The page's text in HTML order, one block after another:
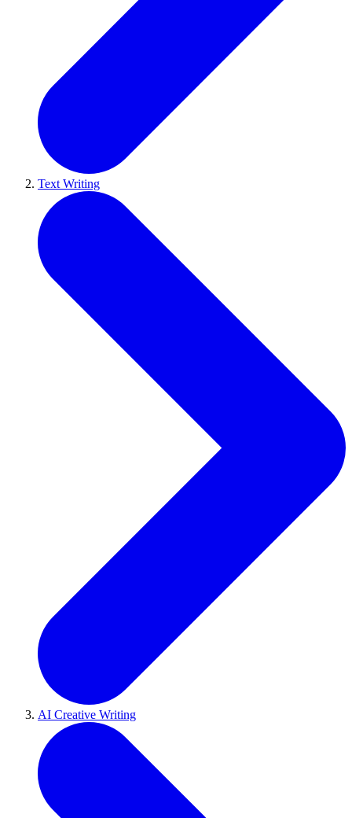
Text Writing
AI Creative Writing